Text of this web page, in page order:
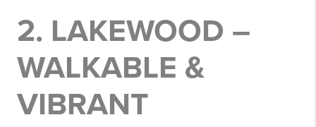
2. LAKEWOOD –
WALKABLE &
VIBRANT